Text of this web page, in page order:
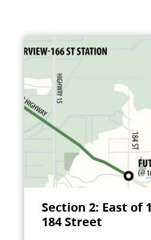
Section 2: East of
184 Street